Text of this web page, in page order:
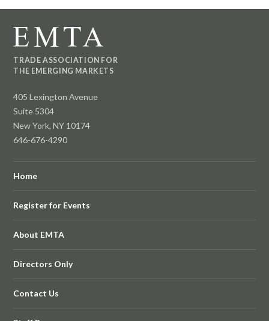
TRADE ASSOCIATION FOR
THE EMERGING MARKETS
405 Lexington Avenue
Suite 5304
New York, NY 10174
646-676-4290
Home
Register for Events
About EMTA
Directors Only
Contact Us